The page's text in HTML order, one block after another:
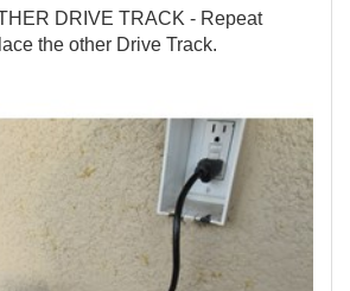
DRIVE TRACK - Repeat
the other Drive Track.